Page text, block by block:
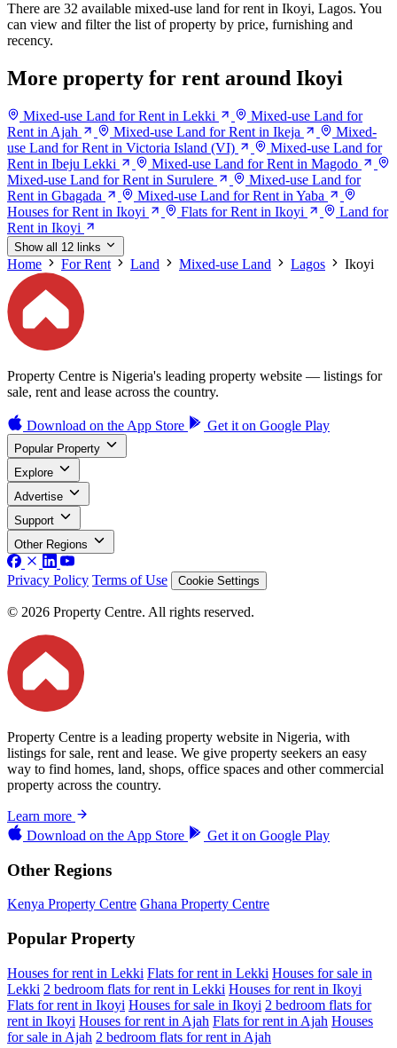
There are 32 available mixed-use land for rent in Ikoyi, Lagos. You
can view and filter the list of property by price, furnishing and
recency.
More property for rent around Ikoyi
Mixed-use Land for Rent in Lekki
Mixed-use Land for
Rent in Ajah
Mixed-use Land for Rent in Ikeja
Mixed-
use Land for Rent in Victoria Island (VI)
Mixed-use Land for
Rent in Ibeju Lekki
Mixed-use Land for Rent in Magodo
Mixed-use Land for Rent in Surulere
Mixed-use Land for
Rent in Gbagada
Mixed-use Land for Rent in Yaba
Houses for Rent in Ikoyi
Flats for Rent in Ikoyi
Land for
Rent in Ikoyi
Show all 12 links
Home For Rent Land Mixed-use Land Lagos Ikoyi
Property Centre is Nigeria's leading property website — listings for
sale, rent and lease across the country.
Download on the App Store Get it on Google Play
Popular Property
Explore
Advertise
Support
Other Regions
Privacy Policy Terms of Use Cookie Settings
© 2026 Property Centre. All rights reserved.
Property Centre is a leading property website in Nigeria, with
listings for sale, rent and lease. We give property seekers an easy
way to find homes, land, shops, office spaces and other commercial
property across the country.
Learn more
Download on the App Store Get it on Google Play
Other Regions
Kenya Property Centre Ghana Property Centre
Popular Property
Houses for rent in Lekki Flats for rent in Lekki Houses for sale in
Lekki 2 bedroom flats for rent in Lekki Houses for rent in Ikoyi
Flats for rent in Ikoyi Houses for sale in Ikoyi 2 bedroom flats for
rent in Ikoyi Houses for rent in Ajah Flats for rent in Ajah Houses
for sale in Ajah 2 bedroom flats for rent in Ajah